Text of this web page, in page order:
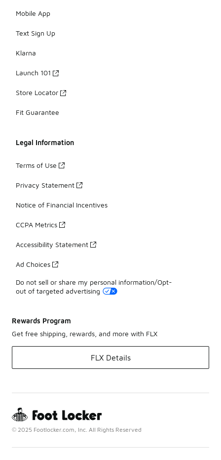
Mobile App
Text Sign Up
Klarna
Launch 101
Store Locator
Fit Guarantee
Legal Information
Terms of Use
Privacy Statement
Notice of Financial Incentives
CCPA Metrics
Accessibility Statement
Ad Choices
Do not sell or share my personal information/Opt-
out of targeted advertising
Rewards Program
Get free shipping, rewards, and more with FLX
FLX Details
© 2025 Footlocker.com, Inc. All Rights Reserved